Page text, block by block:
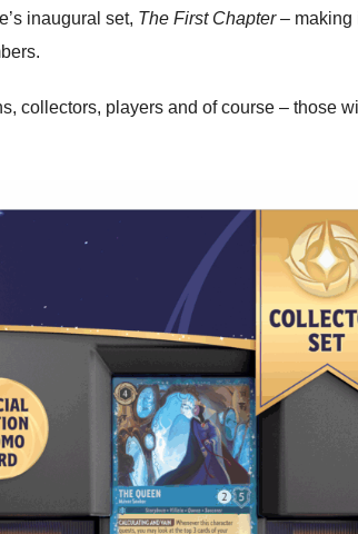
inaugural set, The First Chapter– making
collectors, players and of course – those